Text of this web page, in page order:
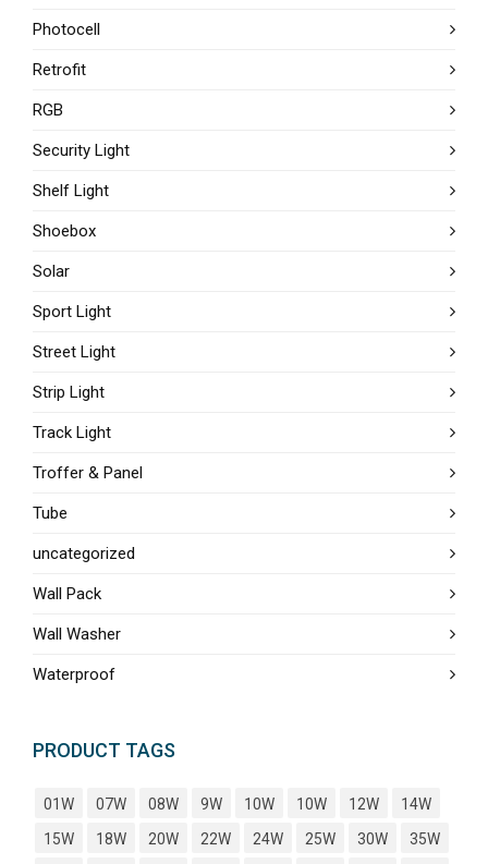
Photocell
Retrofit
RGB
Security Light
Shelf Light
Shoebox
Solar
Sport Light
Street Light
Strip Light
Track Light
Troffer & Panel
Tube
uncategorized
Wall Pack
Wall Washer
Waterproof
PRODUCT TAGS
01W 07W 08W 9W 10W 10W 12W
14W
15W
18W 20W 22W 24W 25W 30W
35W